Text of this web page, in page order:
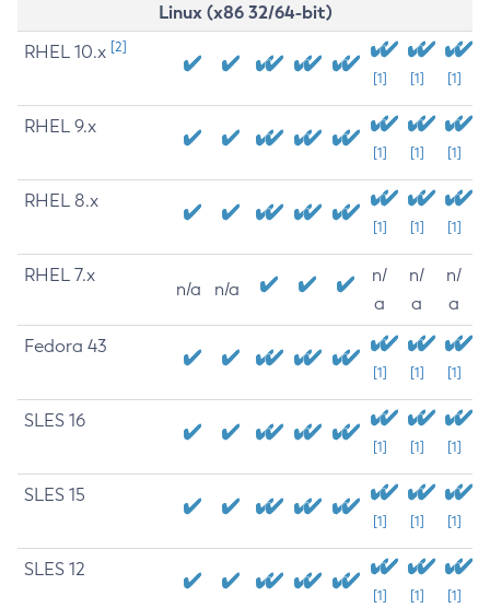
Linux (x86 32/64-bit)
RHEL 10.x [2]
[1] [1] [1]
RHEL 9.x
[1] [1] [1]
RHEL 8.x
[1] [1] [1]
RHEL 7.x
n/a n/a
n/
a
n/
a
n/
a
Fedora 43
[1] [1] [1]
SLES 16
[1] [1] [1]
SLES 15
[1] [1] [1]
SLES 12
[1] [1] [1]